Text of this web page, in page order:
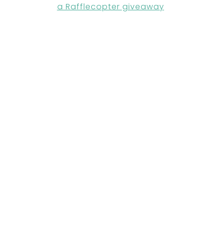
a Rafflecopter giveaway